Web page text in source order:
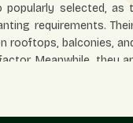
popularly selected, as
requirements.
rooftops, balconies,
Meanwhile, they
in residential,